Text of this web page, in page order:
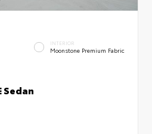
INTERIOR
Moonstone Premium Fabric
Sedan